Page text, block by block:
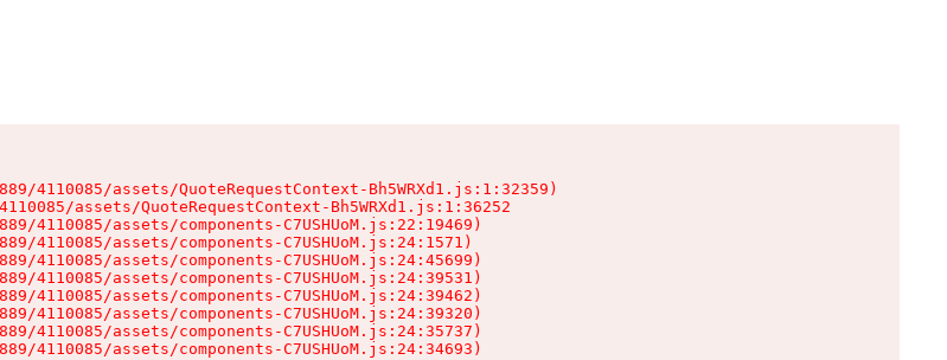
4110085/assets/QuoteRequestContext-Bh5WRXd1.js:1:32359)
assets/QuoteRequestContext-Bh5WRXd1.js:1:36252
4110085/assets/components-C7USHUoM.js:22:19469)
4110085/assets/components-C7USHUoM.js:24:1571)
4110085/assets/components-C7USHUoM.js:24:45699)
4110085/assets/components-C7USHUoM.js:24:39531)
4110085/assets/components-C7USHUoM.js:24:39462)
4110085/assets/components-C7USHUoM.js:24:39320)
4110085/assets/components-C7USHUoM.js:24:35737)
4110085/assets/components-C7USHUoM.js:24:34693)